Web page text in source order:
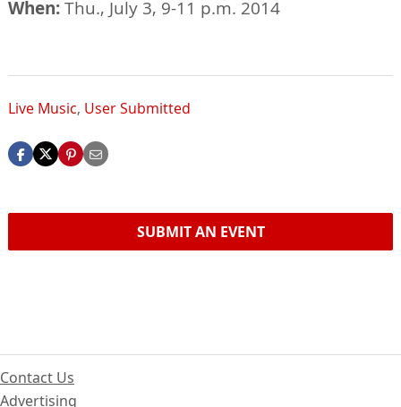
When:Thu., July 3, 9-11 p.m. 2014
Live Music, User Submitted
SUBMIT AN EVENT
Contact Us
Advertising